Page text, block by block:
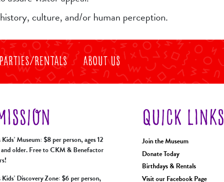
culture, and/or human perception.
Rentals About Us
Museum: $8 per person, ages 12
older. Free to CKM & Benefactor
Discovery Zone: $6 per person,
QUICK LINKS
Join the Museum
Donate Today
Birthdays & Rentals
Visit our Facebook Page